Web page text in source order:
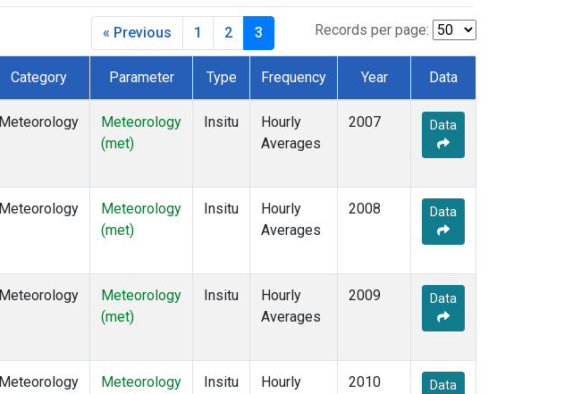
Records per page:
« Previous 1 2 3
Category Parameter Type Frequency Year Data
Meteorology
Meteorology
(met)
Insitu
Hourly
Averages
2007 Data
Meteorology
Meteorology
(met)
Insitu
Hourly
Averages
2008 Data
Meteorology
Meteorology
(met)
Insitu
Hourly
Averages
2009 Data
Meteorology
Meteorology
Insitu
Hourly
2010 Data